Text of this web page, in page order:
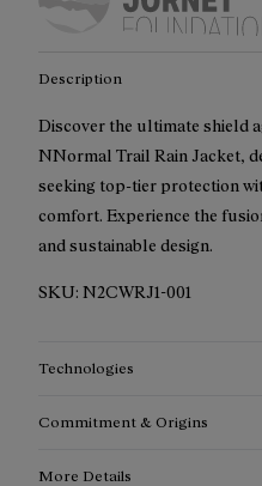
Description
Discover the ultimate shield
NNormal Trail Rain Jacket,
seeking top-tier protection
comfort. Experience the
and sustainable design.
SKU: N2CWRJ1-001
Technologies
Commitment & Origins
More Details